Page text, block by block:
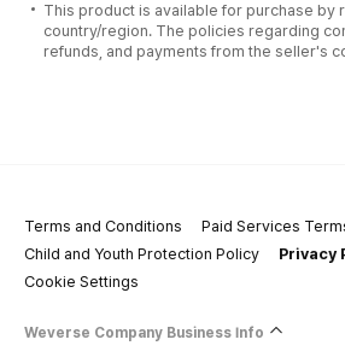
This product is available for purchase by
country/region. The policies regarding
refunds, and payments from the seller's
Terms and Conditions
Paid Services
Child and Youth Protection Policy
Privacy
Cookie Settings
Weverse Company Business Info